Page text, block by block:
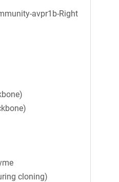
avpr1b-Right
cloning)